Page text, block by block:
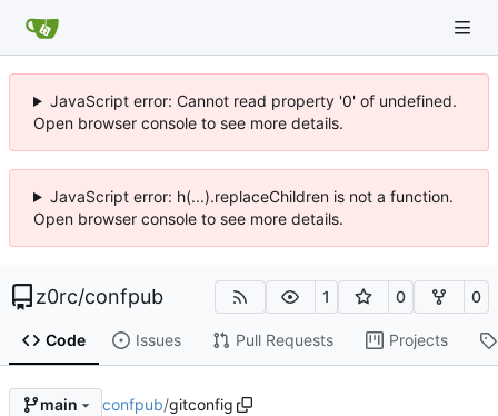
JavaScript error: Cannot read property '0' of undefined.
Open browser console to see more details.
JavaScript error: h(...).replaceChildren is not a function.
Open browser console to see more details.
z0rc/confpub 1 0 0
Code Issues Pull Requests Projects
main confpub/gitconfig